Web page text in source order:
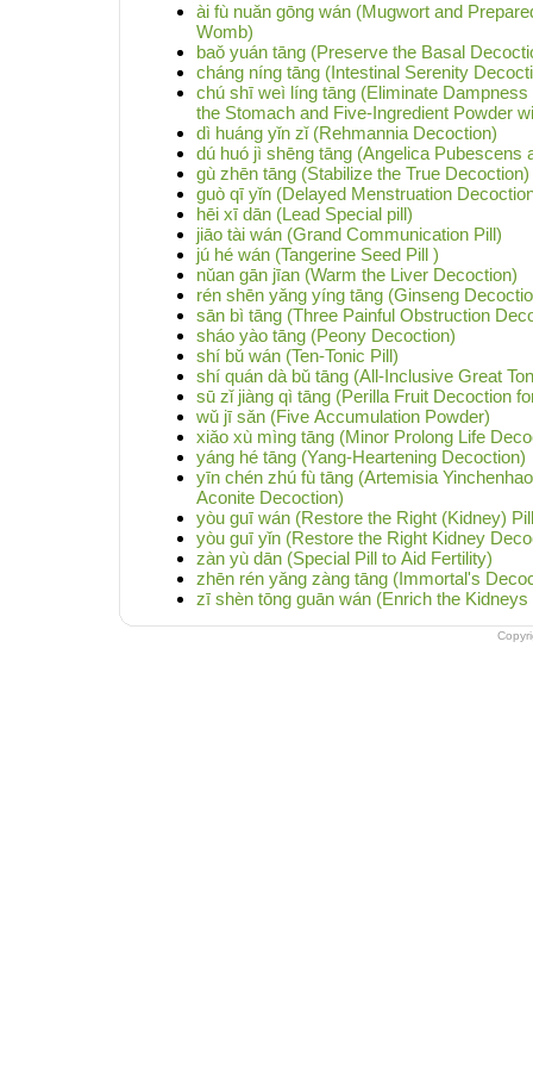
ài fù nuǎn gōng wán (Mugwort and
Womb)
baǒ yuán tāng (Preserve the Basal
cháng níng tāng (Intestinal Serenity
chú shī weì líng tāng (Eliminate
the Stomach and Five-Ingredient Powder
dì huáng yǐn zǐ (Rehmannia Decoction)
dú huó jì shēng tāng (Angelica Pubescens
gù zhēn tāng (Stabilize the True Decoction)
guò qī yǐn (Delayed Menstruation
hēi xī dān (Lead Special pill)
jiāo tài wán (Grand Communication Pill)
jú hé wán (Tangerine Seed Pill )
nǔan gān jīan (Warm the Liver Decoction)
rén shēn yǎng yíng tāng (Ginseng
sān bì tāng (Three Painful Obstruction
sháo yào tāng (Peony Decoction)
shí bǔ wán (Ten-Tonic Pill)
shí quán dà bǔ tāng (All-Inclusive Great
sū zǐ jiàng qì tāng (Perilla Fruit Decoction
wǔ jī sǎn (Five Accumulation Powder)
xiǎo xù mìng tāng (Minor Prolong Life
yáng hé tāng (Yang-Heartening Decoction)
yīn chén zhú fù tāng (Artemisia
Aconite Decoction)
yòu guī wán (Restore the Right (Kidney)
yòu guī yǐn (Restore the Right Kidney
zàn yù dān (Special Pill to Aid Fertility)
zhēn rén yǎng zàng tāng (Immortal's
zī shèn tōng guān wán (Enrich the